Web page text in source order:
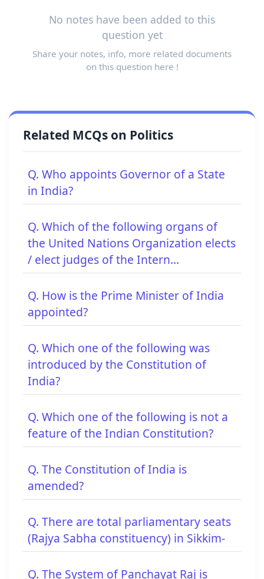
No notes have been added to this
question yet
Share your notes, info, more related documents
on this question here !
Related MCQs on Politics
Q. Who appoints Governor of a State
in India?
Q. Which of the following organs of
the United Nations Organization elects
/ elect judges of the Intern...
Q. How is the Prime Minister of India
appointed?
Q. Which one of the following was
introduced by the Constitution of
India?
Q. Which one of the following is not a
feature of the Indian Constitution?
Q. The Constitution of India is
amended?
Q. There are total parliamentary seats
(Rajya Sabha constituency) in Sikkim-
Q. The System of Panchayat Raj is